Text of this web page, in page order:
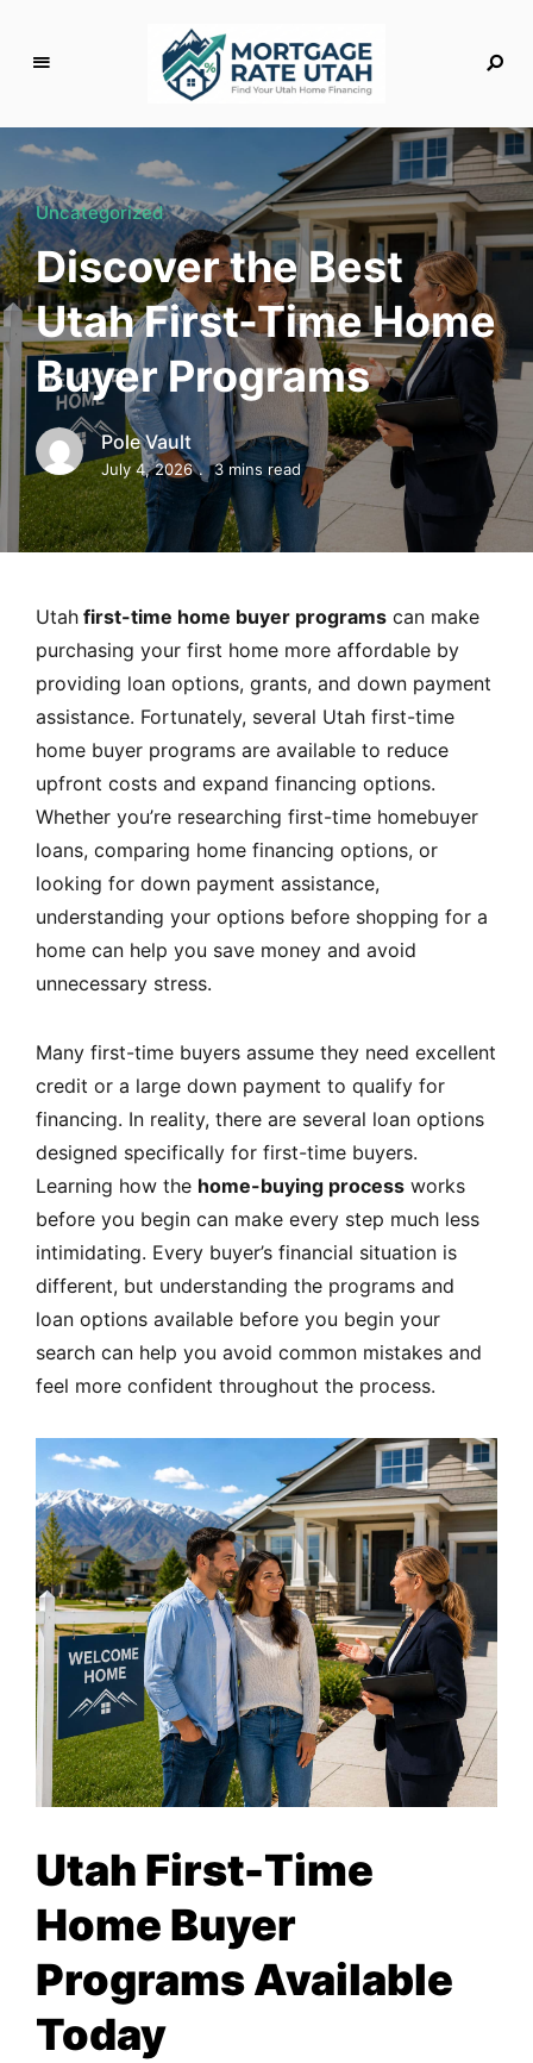
rt
g
a
g
e
R
a
t
e
U
t
a
h
MORTGAGE RATES, HOME BUYING, AND INVESTING
Uncategorized
Discover the Best
Utah First-Time Home
Buyer Programs
Pole Vault
July 4, 2026 3 mins read
Utah first-time home buyer programs can make
purchasing your first home more affordable by
providing loan options, grants, and down payment
assistance. Fortunately, several Utah first-time
home buyer programs are available to reduce
upfront costs and expand financing options.
Whether you’re researching first-time homebuyer
loans, comparing home financing options, or
looking for down payment assistance,
understanding your options before shopping for a
home can help you save money and avoid
unnecessary stress.
Many first-time buyers assume they need excellent
credit or a large down payment to qualify for
financing. In reality, there are several loan options
designed specifically for first-time buyers.
Learning how the home-buying process works
before you begin can make every step much less
intimidating. Every buyer’s financial situation is
different, but understanding the programs and
loan options available before you begin your
search can help you avoid common mistakes and
feel more confident throughout the process.
Utah First-Time
Home Buyer
Programs Available
Today